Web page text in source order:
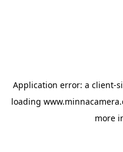
Application error: a client-
loading
more